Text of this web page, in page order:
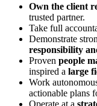
Own the client
trusted partner.
Take full
Demonstrate
responsibility
Proven people
inspired a large
Work
actionable plans
Operate at a